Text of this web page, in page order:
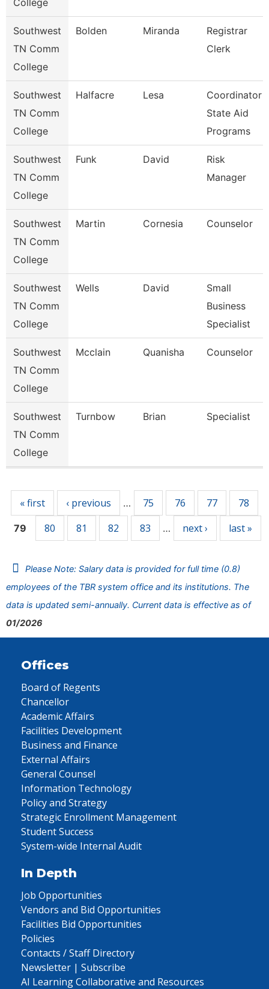
College
Southwest
TN Comm
College
Bolden Miranda
Registrar
Clerk
Southwest
TN Comm
College
Halfacre Lesa
Coordinator
State Aid
Programs
Southwest
TN Comm
College
Funk David
Risk
Manager
Southwest
TN Comm
College
Martin Cornesia Counselor
Southwest
TN Comm
College
Wells David
Small
Business
Specialist
Southwest
TN Comm
College
Mcclain Quanisha Counselor
Southwest
TN Comm
College
Turnbow Brian Specialist
« first ‹ previous … 75 76 77 78
79 80 81 82 83 … next › last »
Please Note: Salary data is provided for full time (0.8)
employees of the TBR system office and its institutions. The
data is updated semi-annually. Current data is effective as of
01/2026
Offices
Board of Regents
Chancellor
Academic Affairs
Facilities Development
Business and Finance
External Affairs
General Counsel
Information Technology
Policy and Strategy
Strategic Enrollment Management
Student Success
System-wide Internal Audit
In Depth
Job Opportunities
Vendors and Bid Opportunities
Facilities Bid Opportunities
Policies
Contacts / Staff Directory
Newsletter | Subscribe
AI Learning Collaborative and Resources